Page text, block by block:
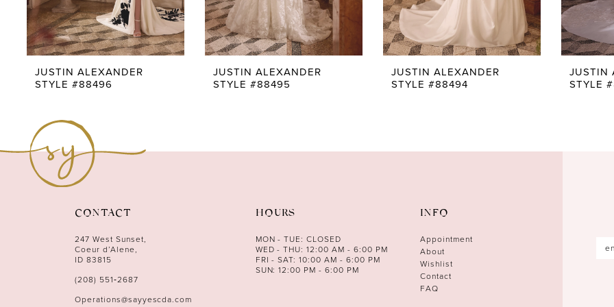
7
8
9
10
12
13
JUSTIN ALEXANDER
STYLE #88496
JUSTIN ALEXANDER
STYLE #88495
JUSTIN ALEXANDER
STYLE #88494
JUSTIN
STYLE
CONTACT
247 West Sunset,
Coeur d’Alene,
ID 83815
(208) 551‑2687
Operations@sayyescda.com
HOURS
MON - TUE: CLOSED
WED - THU: 12:00 AM - 6:00 PM
FRI - SAT: 10:00 AM - 6:00 PM
SUN: 12:00 PM - 6:00 PM
INFO
Appointment
About
Wishlist
Contact
FAQ